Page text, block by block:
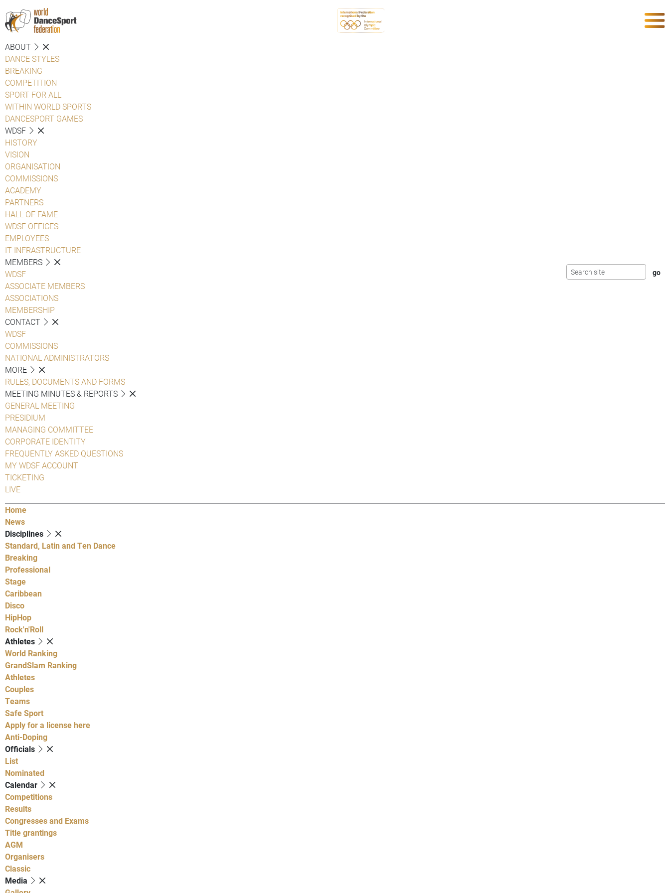
ABOUT
DANCE STYLES
BREAKING
COMPETITION
SPORT FOR ALL
WITHIN WORLD SPORTS
DANCESPORT GAMES
WDSF
HISTORY
VISION
ORGANISATION
COMMISSIONS
ACADEMY
PARTNERS
HALL OF FAME
WDSF OFFICES
EMPLOYEES
IT INFRASTRUCTURE
MEMBERS
WDSF
ASSOCIATE MEMBERS
ASSOCIATIONS
MEMBERSHIP
CONTACT
WDSF
COMMISSIONS
NATIONAL ADMINISTRATORS
MORE
RULES, DOCUMENTS AND FORMS
MEETING MINUTES & REPORTS
GENERAL MEETING
PRESIDIUM
MANAGING COMMITTEE
CORPORATE IDENTITY
FREQUENTLY ASKED QUESTIONS
MY WDSF ACCOUNT
TICKETING
LIVE
Home
News
Disciplines
Standard, Latin and Ten Dance
Breaking
Professional
Stage
Caribbean
Disco
HipHop
Rock'n'Roll
Athletes
World Ranking
GrandSlam Ranking
Athletes
Couples
Teams
Safe Sport
Apply for a license here
Anti-Doping
Officials
List
Nominated
Calendar
Competitions
Results
Congresses and Exams
Title grantings
AGM
Organisers
Classic
Media